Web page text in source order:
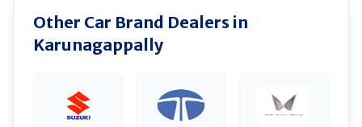
Other Car Brand Dealers in
Karunagappally